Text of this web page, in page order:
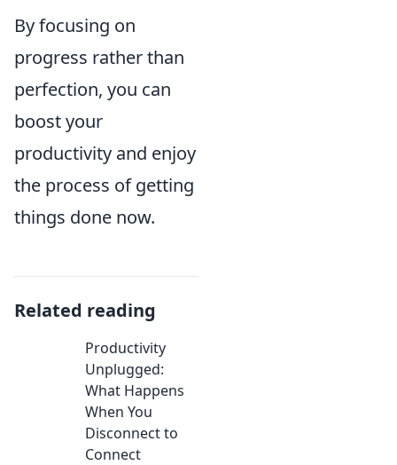
By focusing on
progress rather than
perfection, you can
boost your
productivity and enjoy
the process of getting
things done now.
Related reading
Productivity
Unplugged:
What Happens
When You
Disconnect to
Connect